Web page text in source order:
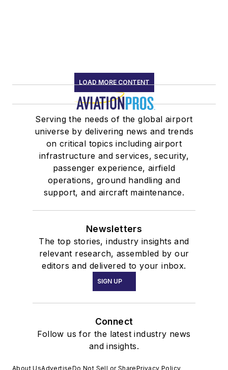
LOAD MORE CONTENT
Serving the needs of the global airport
universe by delivering news and trends
on critical topics including airport
infrastructure and services, security,
passenger experience, airfield
operations, ground handling and
support, and aircraft maintenance.
Newsletters
The top stories, industry insights and
relevant research, assembled by our
editors and delivered to your inbox.
SIGN UP
Connect
Follow us for the latest industry news
and insights.
About UsAdvertiseDo Not Sell or SharePrivacy Policy